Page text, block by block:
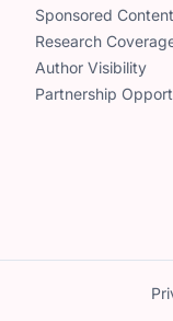
Sponsored Content
Research
Author Visibility
Partnership